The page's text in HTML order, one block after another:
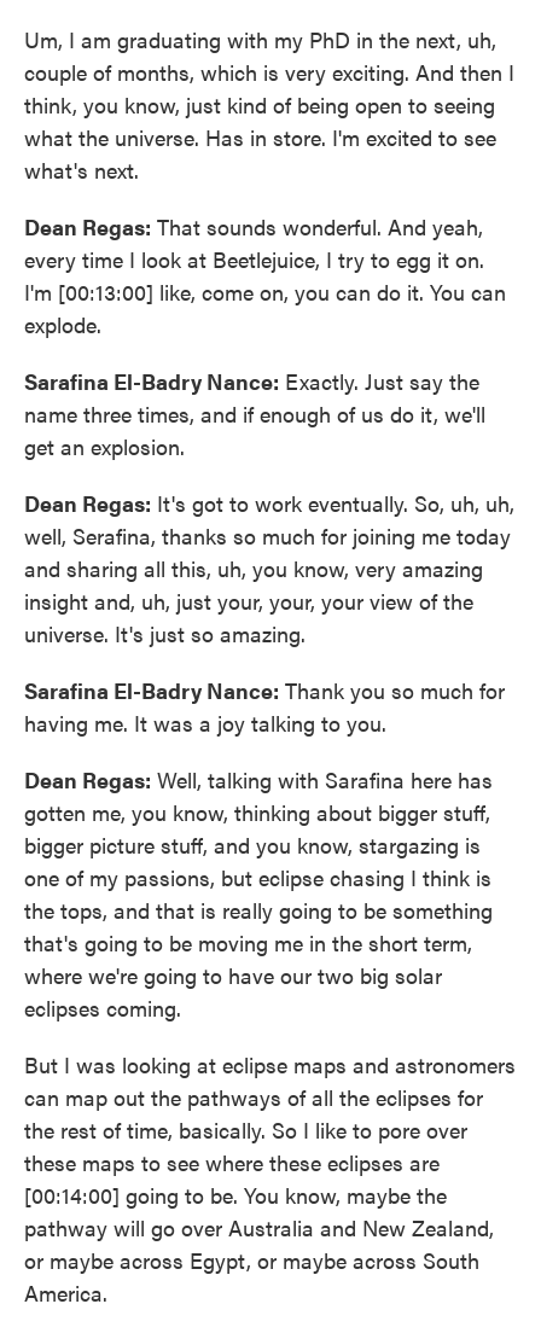
Um, I am graduating with my PhD in the next, uh,
couple of months, which is very exciting. And then I
think, you know, just kind of being open to seeing
what the universe. Has in store. I'm excited to see
what's next.
Dean Regas: That sounds wonderful. And yeah,
every time I look at Beetlejuice, I try to egg it on.
I'm [00:13:00] like, come on, you can do it. You can
explode.
Sarafina El-Badry Nance: Exactly. Just say the
name three times, and if enough of us do it, we'll
get an explosion.
Dean Regas: It's got to work eventually. So, uh, uh,
well, Serafina, thanks so much for joining me today
and sharing all this, uh, you know, very amazing
insight and, uh, just your, your, your view of the
universe. It's just so amazing.
Sarafina El-Badry Nance: Thank you so much for
having me. It was a joy talking to you.
Dean Regas: Well, talking with Sarafina here has
gotten me, you know, thinking about bigger stuff,
bigger picture stuff, and you know, stargazing is
one of my passions, but eclipse chasing I think is
the tops, and that is really going to be something
that's going to be moving me in the short term,
where we're going to have our two big solar
eclipses coming.
But I was looking at eclipse maps and astronomers
can map out the pathways of all the eclipses for
the rest of time, basically. So I like to pore over
these maps to see where these eclipses are
[00:14:00] going to be. You know, maybe the
pathway will go over Australia and New Zealand,
or maybe across Egypt, or maybe across South
America.